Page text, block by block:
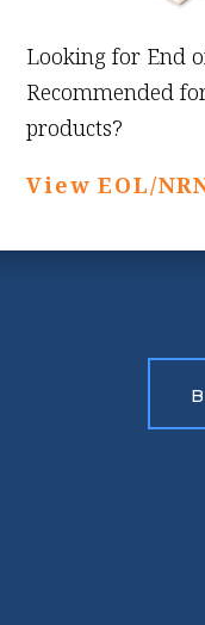
Looking for End
Recommended
products?
View EOL/